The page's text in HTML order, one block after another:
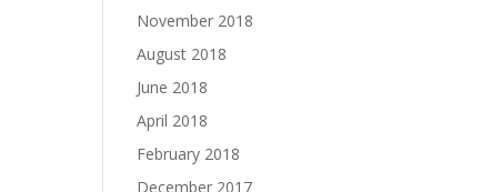
November 2018
August 2018
June 2018
April 2018
February 2018
December 2017